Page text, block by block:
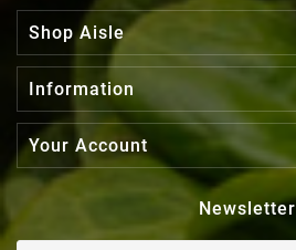
Shop Aisle
Information
Your Account
Newsletter